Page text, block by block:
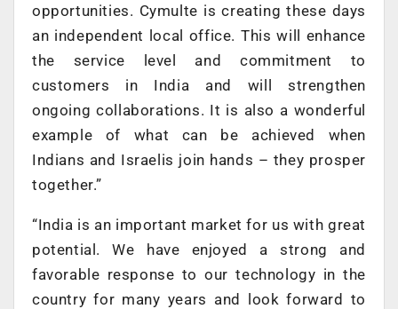
opportunities. Cymulte is creating these days
an independent local office. This will enhance
the service level and commitment to
customers in India and will strengthen
ongoing collaborations. It is also a wonderful
example of what can be achieved when
Indians and Israelis join hands – they prosper
together.”
“India is an important market for us with great
potential. We have enjoyed a strong and
favorable response to our technology in the
country for many years and look forward to